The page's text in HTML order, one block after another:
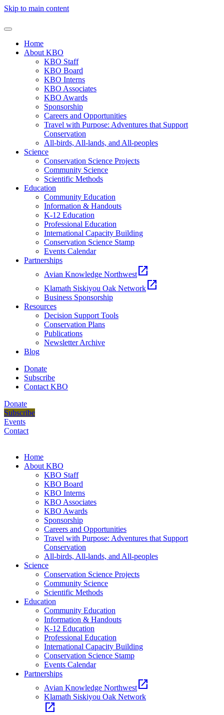
Skip to main content
Home
About KBO
KBO Staff
KBO Board
KBO Interns
KBO Associates
KBO Awards
Sponsorship
Careers and Opportunities
Travel with Purpose: Adventures that Support
Conservation
All-birds, All-lands, and All-peoples
Science
Conservation Science Projects
Community Science
Scientific Methods
Education
Community Education
Information & Handouts
K-12 Education
Professional Education
International Capacity Building
Conservation Science Stamp
Events Calendar
Partnerships
Avian Knowledge Northwest open_in_new
Klamath Siskiyou Oak Network open_in_new
Business Sponsorship
Resources
Decision Support Tools
Conservation Plans
Publications
Newsletter Archive
Blog
Donate
Subscribe
Contact KBO
Donate
Subscribe
Events
Contact
Home
About KBO
KBO Staff
KBO Board
KBO Interns
KBO Associates
KBO Awards
Sponsorship
Careers and Opportunities
Travel with Purpose: Adventures that Support
Conservation
All-birds, All-lands, and All-peoples
Science
Conservation Science Projects
Community Science
Scientific Methods
Education
Community Education
Information & Handouts
K-12 Education
Professional Education
International Capacity Building
Conservation Science Stamp
Events Calendar
Partnerships
Avian Knowledge Northwest open_in_new
Klamath Siskiyou Oak Network
open_in_new